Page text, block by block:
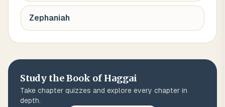
Zephaniah
Study the Book of Haggai
Take chapter quizzes and explore every chapter in
depth.